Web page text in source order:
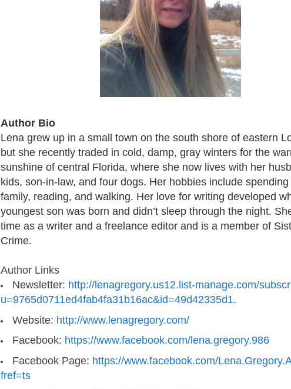
Author Bio
Lena grew up in a small town on the south shore of eastern
but she recently traded in cold, damp, gray winters for the
sunshine of central Florida, where she now lives with her
kids, son-in-law, and four dogs. Her hobbies include
family, reading, and walking. Her love for writing developed
youngest son was born and didn’t sleep through the night.
time as a writer and a freelance editor and is a member of
Crime.
Author Links
Newsletter: http://lenagregory.us12.list-manage.com/
u=9765d0711ed4fab4fa31b16ac&id=49d42335d1.
Website: http://www.lenagregory.com/
Facebook: https://www.facebook.com/lena.gregory.986
Facebook Page: https://www.facebook.com/
fref=ts